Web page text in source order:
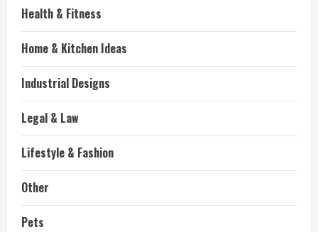
Health & Fitness
Home & Kitchen Ideas
Industrial Designs
Legal & Law
Lifestyle & Fashion
Other
Pets